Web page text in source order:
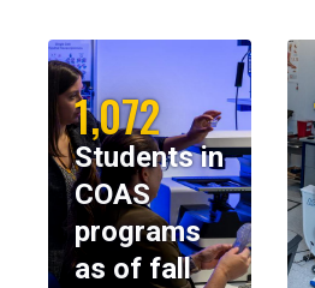
1,072
Students in
COAS
programs
as of fall